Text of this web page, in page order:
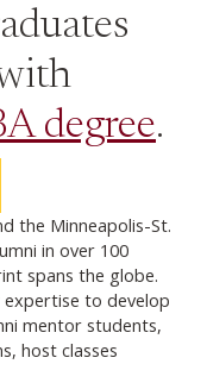
degree.
the Minneapolis-St.
in over 100
spans the globe.
to develop
mentor students,
host classes